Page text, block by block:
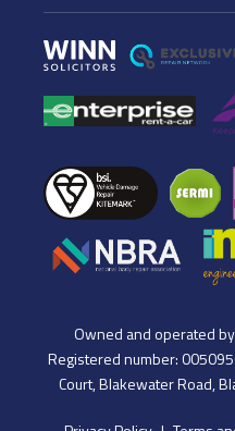
Owned and operated
Registered number:
Court, Blakewater Road,